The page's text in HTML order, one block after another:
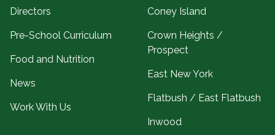
Directors
Pre-School Curriculum
Food and Nutrition
News
Work With Us
Coney Island
Crown Heights /
Prospect
East New York
Flatbush / East Flatbush
Inwood